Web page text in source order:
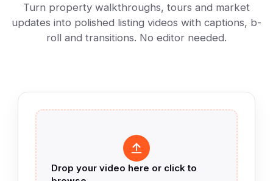
Turn property walkthroughs, tours and market
updates into polished listing videos with captions, b-
roll and transitions. No editor needed.